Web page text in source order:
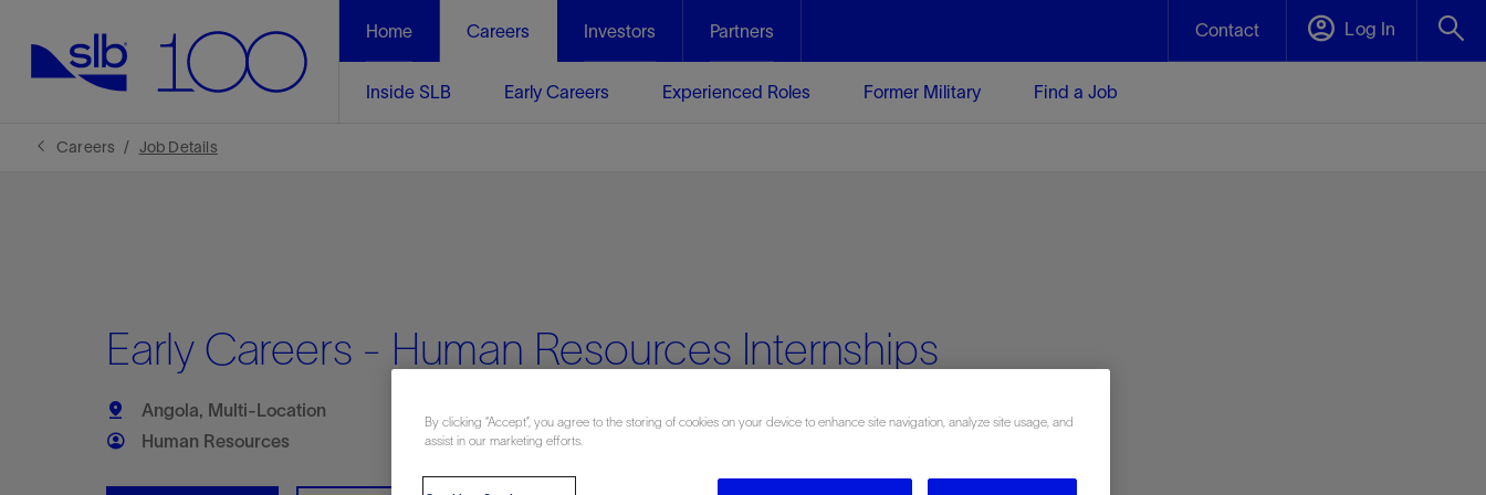
Home Careers
Inside SLB Early Careers Experienced Roles Former Military Find a Job
Investors Partners Contact Log In
Careers Job Details
Early Careers - Human Resources Internships
Angola, Multi-Location
Human Resources
By clicking “Accept”, you agree to the storing of cookies on your device to enhance site navigation, analyze site usage, and
assist in our marketing efforts.